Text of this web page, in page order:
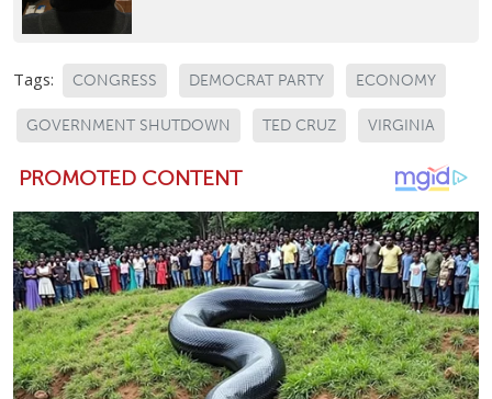
Tags: CONGRESS DEMOCRAT PARTY ECONOMY
GOVERNMENT SHUTDOWN TED CRUZ VIRGINIA